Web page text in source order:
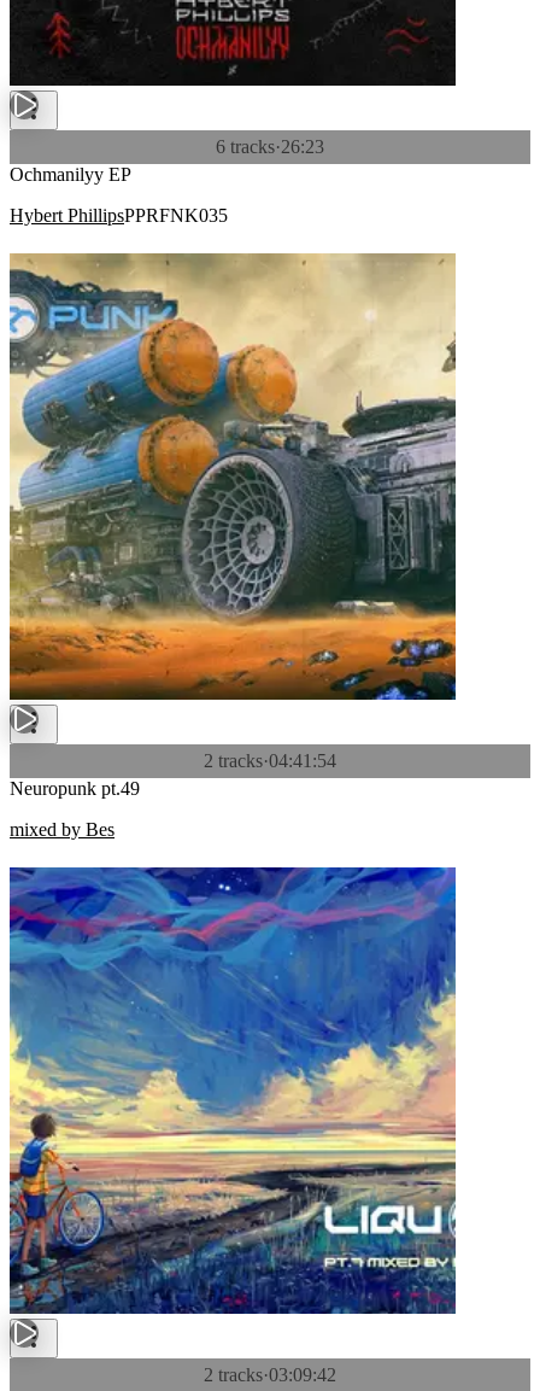
6 tracks·26:23
Ochmanilyy EP
Hybert PhillipsPPRFNK035
2 tracks·04:41:54
Neuropunk pt.49
mixed by Bes
2 tracks·03:09:42